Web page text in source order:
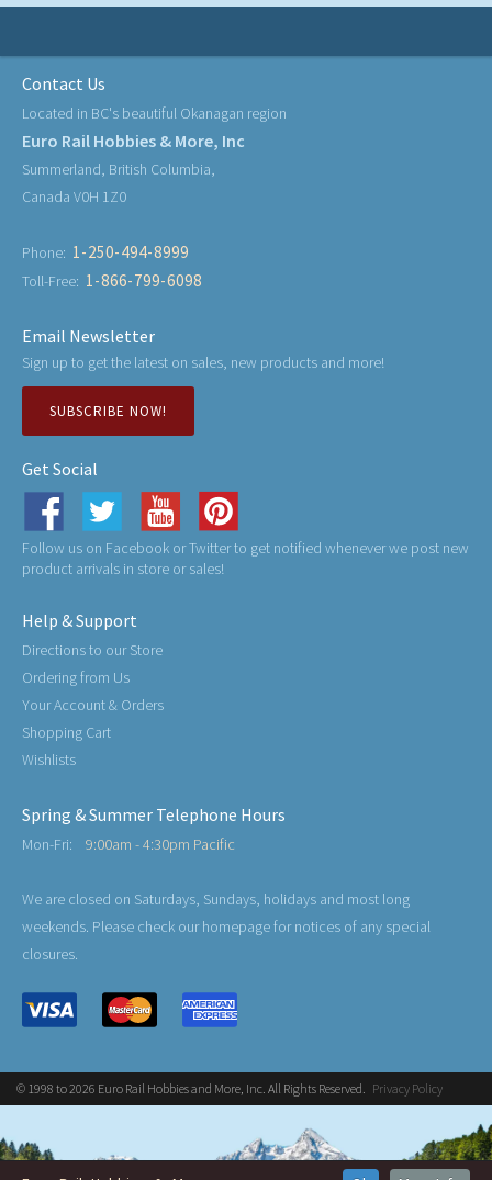
Contact Us
Located in BC's beautiful Okanagan region
Euro Rail Hobbies & More, Inc
Summerland, British Columbia,
Canada V0H 1Z0
Phone: 1-250-494-8999
Toll-Free: 1-866-799-6098
Email Newsletter
Sign up to get the latest on sales, new products and more!
SUBSCRIBE NOW!
Get Social
Follow us on Facebook or Twitter to get notified whenever we post new
product arrivals in store or sales!
Help & Support
Directions to our Store
Ordering from Us
Your Account & Orders
Shopping Cart
Wishlists
Spring & Summer Telephone Hours
Mon-Fri: 9:00am - 4:30pm Pacific
We are closed on Saturdays, Sundays, holidays and most long
weekends. Please check our homepage for notices of any special
closures.
© 1998 to 2026 Euro Rail Hobbies and More, Inc. All Rights Reserved. Privacy Policy